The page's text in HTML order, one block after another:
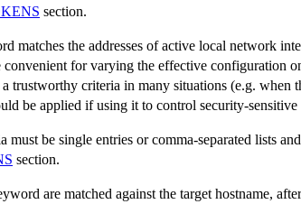
section.
matches the addresses of active local network
for varying the effective configuration
trustworthy criteria in many situations (e.g.
be applied if using it to control security-
must be single entries or comma-separated lists
section.
are matched against the target hostname,